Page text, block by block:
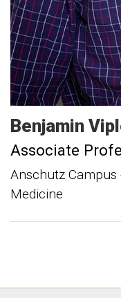
Benjamin
Associate
Anschutz
Medicine